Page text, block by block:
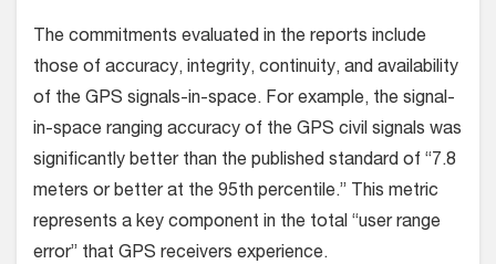
The commitments evaluated in the reports include
those of accuracy, integrity, continuity, and availability
of the GPS signals-in-space. For example, the signal-
in-space ranging accuracy of the GPS civil signals was
significantly better than the published standard of “7.8
meters or better at the 95th percentile.” This metric
represents a key component in the total “user range
error” that GPS receivers experience.